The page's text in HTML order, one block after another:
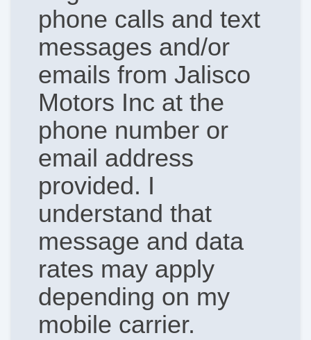
phone calls and text
messages and/or
emails from Jalisco
Motors Inc at the
phone number or
email address
provided. I
understand that
message and data
rates may apply
depending on my
mobile carrier.